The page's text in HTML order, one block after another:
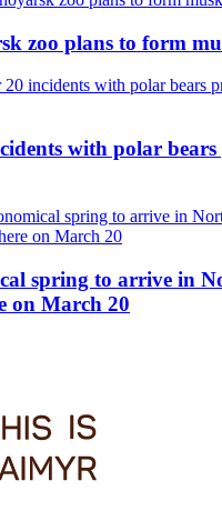
zoo plans to form
with polar bears
spring to arrive in
on March 20